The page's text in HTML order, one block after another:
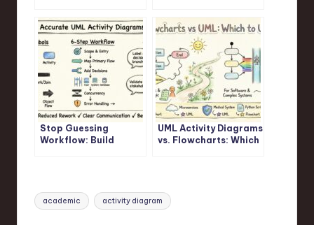
Junior Developers
Step-by-Step
Walkthrough
Stop Guessing
Workflow: Build
UML Activity Diagrams
vs. Flowcharts: Which
Tags:
academic activity diagram